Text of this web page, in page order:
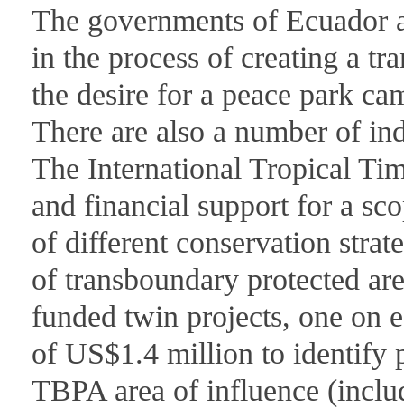
The governments of Ecuador
in the process of creating a
the desire for a peace park
There are also a number of
The International Tropical
and financial support for a
of different conservation
of transboundary protected
funded twin projects, one on
of US$1.4 million to identify
TBPA area of influence